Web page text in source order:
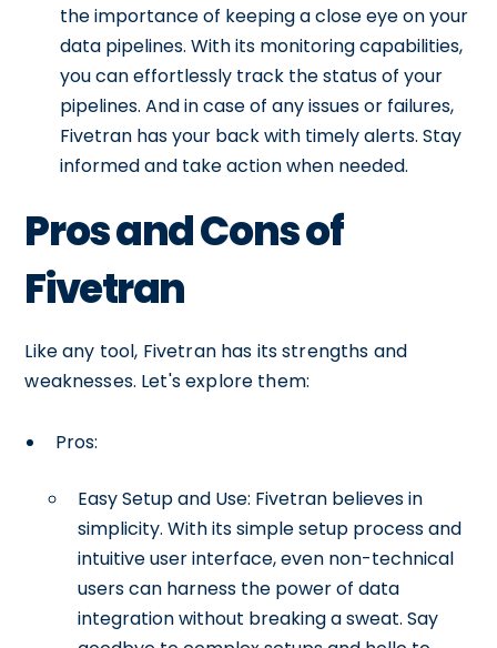
the importance of keeping a close eye on your
data pipelines. With its monitoring capabilities,
you can effortlessly track the status of your
pipelines. And in case of any issues or failures,
Fivetran has your back with timely alerts. Stay
informed and take action when needed.
Pros and Cons of
Fivetran
Like any tool, Fivetran has its strengths and
weaknesses. Let's explore them:
Pros:
Easy Setup and Use: Fivetran believes in
simplicity. With its simple setup process and
intuitive user interface, even non-technical
users can harness the power of data
integration without breaking a sweat. Say